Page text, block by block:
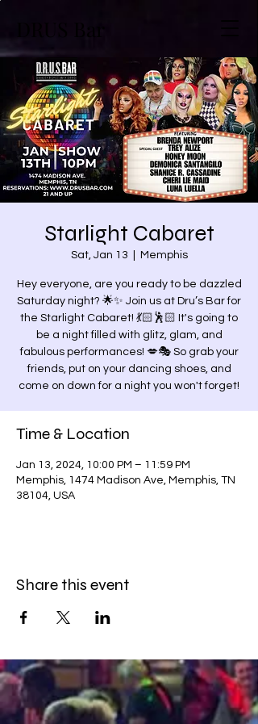
Starlight Cabaret
Sat, Jan 13 Memphis
Hey everyone, are you ready to be dazzled
Saturday night? 🌟✨ Join us at Dru’s Bar for
the Starlight Cabaret! 💃🏻🕺🏻 It's going to
be a night filled with glitz, glam, and
fabulous performances! 💋🎭 So grab your
friends, put on your dancing shoes, and
come on down for a night you won't forget!
Time & Location
Jan 13, 2024, 10:00 PM – 11:59 PM
Memphis, 1474 Madison Ave, Memphis, TN
38104, USA
Share this event